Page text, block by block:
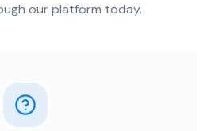
our platform today.